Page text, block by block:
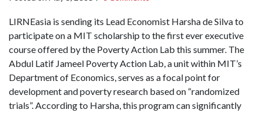
LIRNEasia is sending its Lead Economist Harsha de Silva to
participate on a MIT scholarship to the first ever executive
course offered by the Poverty Action Lab this summer. The
Abdul Latif Jameel Poverty Action Lab, a unit within MIT’s
Department of Economics, serves as a focal point for
development and poverty research based on “randomized
trials”. According to Harsha, this program can significantly